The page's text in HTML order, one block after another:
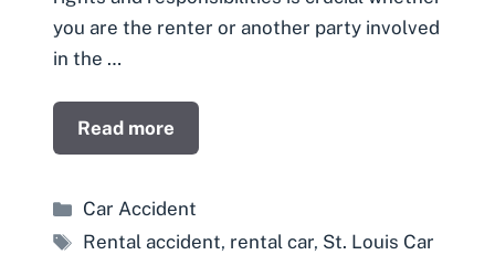
you are the renter or another party involved
in the …
Read more
Categories
Car Accident
Tags
Rental accident, rental car, St. Louis Car